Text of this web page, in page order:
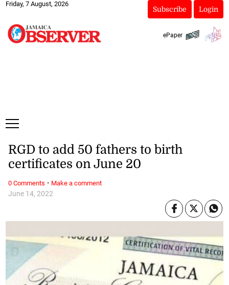
Friday, 7 August, 2026
Subscribe Login
ePaper
June 14, 2022
RGD to add 50 fathers to birth
certificates on June 20
0 Comments · Make a comment